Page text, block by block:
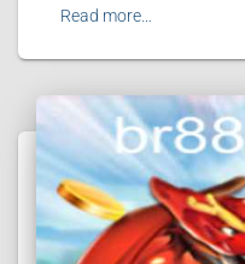
Read more…